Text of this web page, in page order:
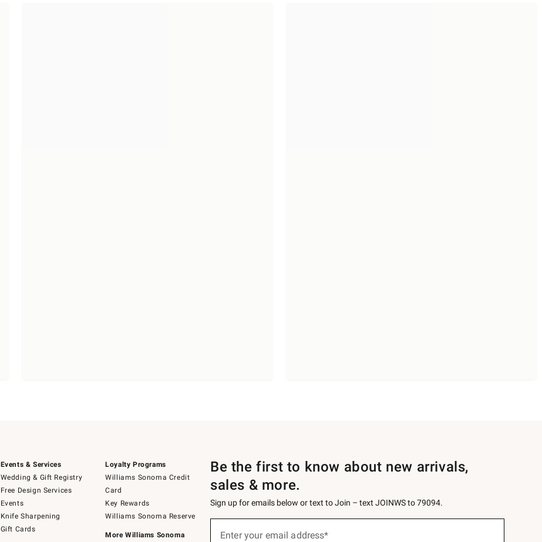
Events & Services
Wedding & Gift Registry
Free Design Services
Events
Knife Sharpening
Gift Cards
Loyalty Programs
Williams Sonoma Credit
Card
Key Rewards
Williams Sonoma Reserve
More Williams Sonoma
Be the first to know about new arrivals,
sales & more.
Sign up for emails below or text to Join – text JOINWS to 79094.
Enter your email address*